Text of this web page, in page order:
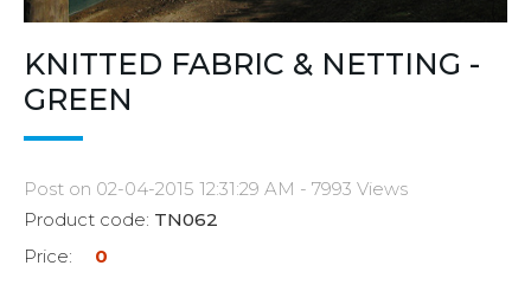
KNITTED FABRIC & NETTING -
GREEN
Post on 02-04-2015 12:31:29 AM - 7993 Views
Product code: TN062
Price:
0